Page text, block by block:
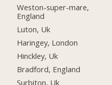
Weston-super-mare,
England
Luton, Uk
Haringey, London
Hinckley, Uk
Bradford, England
Surbiton, Uk